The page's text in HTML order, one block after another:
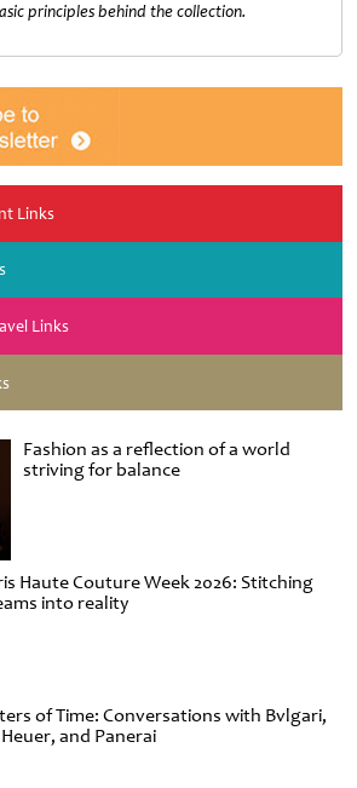
Fashion as a reflection of a world
striving for balance
Haute Couture Week 2026: Stitching
into reality
of Time: Conversations with Bvlgari,
Heuer, and Panerai
principles behind the collection.
Links
Links